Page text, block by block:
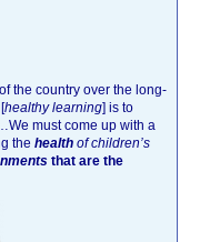
the country over the long-
healthy learning] is to
must come up with a
the health of children’s
that are the